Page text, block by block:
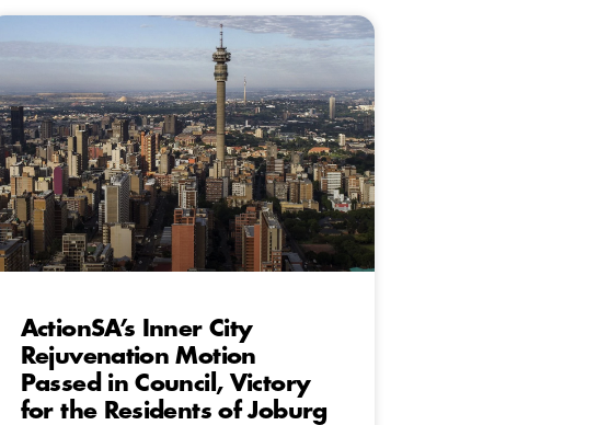
ActionSA’s Inner City
Rejuvenation Motion
Passed in Council, Victory
for the Residents of Joburg